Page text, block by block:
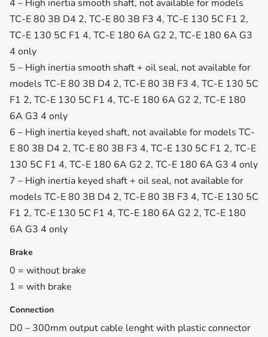
4 – High inertia smooth shaft, not available for models
TC-E 80 3B D4 2, TC-E 80 3B F3 4, TC-E 130 5C F1 2,
TC-E 130 5C F1 4, TC-E 180 6A G2 2, TC-E 180 6A G3
4 only
5 – High inertia smooth shaft + oil seal, not available for
models TC-E 80 3B D4 2, TC-E 80 3B F3 4, TC-E 130 5C
F1 2, TC-E 130 5C F1 4, TC-E 180 6A G2 2, TC-E 180
6A G3 4 only
6 – High inertia keyed shaft, not available for models TC-
E 80 3B D4 2, TC-E 80 3B F3 4, TC-E 130 5C F1 2, TC-E
130 5C F1 4, TC-E 180 6A G2 2, TC-E 180 6A G3 4 only
7 – High inertia keyed shaft + oil seal, not available for
models TC-E 80 3B D4 2, TC-E 80 3B F3 4, TC-E 130 5C
F1 2, TC-E 130 5C F1 4, TC-E 180 6A G2 2, TC-E 180
6A G3 4 only
Brake
0 = without brake
1 = with brake
Connection
D0 – 300mm output cable lenght with plastic connector